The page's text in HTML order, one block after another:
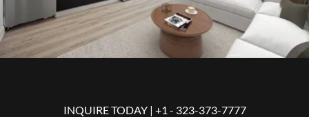
INQUIRE TODAY | +1 - 323-373-7777